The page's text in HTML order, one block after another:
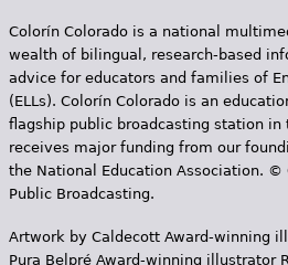
Colorín Colorado is a national
wealth of bilingual, research-based
advice for educators and families of
(ELLs). Colorín Colorado is an
flagship public broadcasting station in
receives major funding from our
the National Education Association. ©
Public Broadcasting.
Artwork by Caldecott Award-winning
Pura Belpr­é Award-winning illustrator